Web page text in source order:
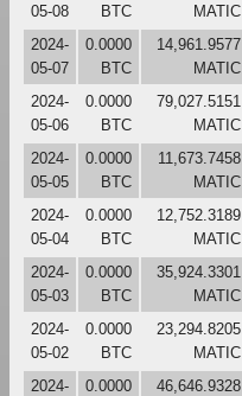
05-08
BTC
MATIC
2024-
05-07
0.0000
BTC
14,961.9577
MATIC
2024-
05-06
0.0000
BTC
79,027.5151
MATIC
2024-
05-05
0.0000
BTC
11,673.7458
MATIC
2024-
05-04
0.0000
BTC
12,752.3189
MATIC
2024-
05-03
0.0000
BTC
35,924.3301
MATIC
2024-
05-02
0.0000
BTC
23,294.8205
MATIC
2024-
0.0000
46,646.9328